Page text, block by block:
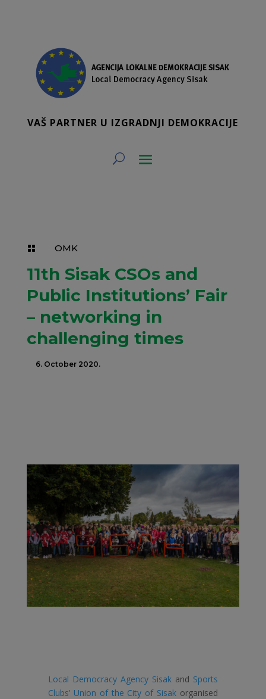
VAŠ PARTNER U IZGRADNJI DEMOKRACIJE
 OMK
11th Sisak CSOs and
Public Institutions’ Fair
– networking in
challenging times
6. October 2020.
Local Democracy Agency Sisak and Sports
Clubs’ Union of the City of Sisak organised